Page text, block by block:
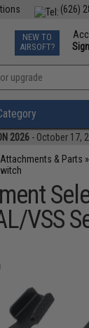
(626)
TCG Events
Phone
NEW TO
AIRSOFT?
»
2026 - October 17,
& Parts »
VSS